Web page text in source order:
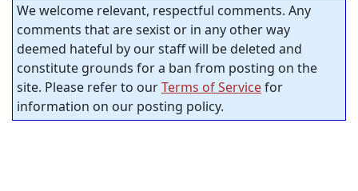
We welcome relevant, respectful comments. Any
comments that are sexist or in any other way
deemed hateful by our staff will be deleted and
constitute grounds for a ban from posting on the
site. Please refer to ourTerms of Servicefor
information on our posting policy.